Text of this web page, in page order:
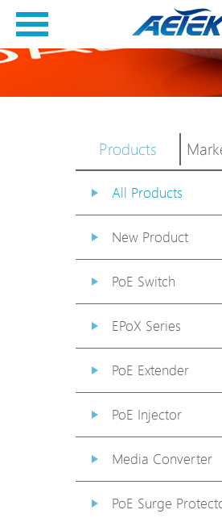
Products
All Products
New Product
PoE Switch
EPoX Series
PoE Extender
PoE Injector
Media Converter
PoE Surge